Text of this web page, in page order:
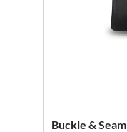
Buckle & Seam